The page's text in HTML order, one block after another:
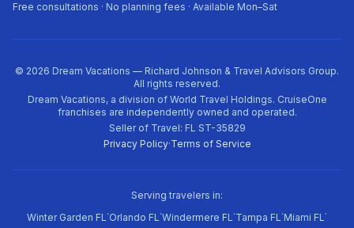
Free consultations · No planning fees · Available Mon–Sat
© 2026 Dream Vacations — Richard Johnson & Travel Advisors Group.
All rights reserved.
Dream Vacations, a division of World Travel Holdings. CruiseOne
franchises are independently owned and operated.
Seller of Travel: FL ST-35829
Privacy Policy·Terms of Service
Serving travelers in:
Winter Garden FL·Orlando FL·Windermere FL·Tampa FL·Miami FL·